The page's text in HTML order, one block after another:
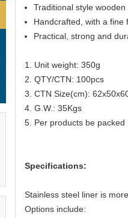
Traditional style
Handcrafted, with a fine
Practical, strong and
1. Unit weight: 350g
2. QTY/CTN: 100pcs
3. CTN Size(cm):
4. G.W.: 35Kgs
5. Per products be
Specifications:
Stainless steel liner is
Options include: